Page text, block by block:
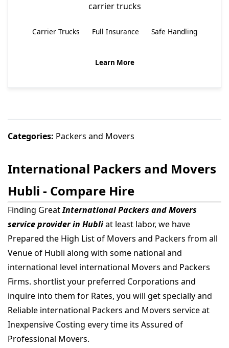
carrier trucks
Carrier Trucks Full Insurance Safe Handling
Learn More
Categories: Packers and Movers
International Packers and Movers
Hubli - Compare Hire
Finding GreatInternational Packers and Movers
service provider in Hubliat least labor, we have
Prepared the High List of Movers and Packers from all
Venue of Hubli along with some national and
international level international Movers and Packers
Firms. shortlist your preferred Corporations and
inquire into them for Rates, you will get specially and
Reliable international Packers and Movers service at
Inexpensive Costing every time its Assured of
Professional Movers.